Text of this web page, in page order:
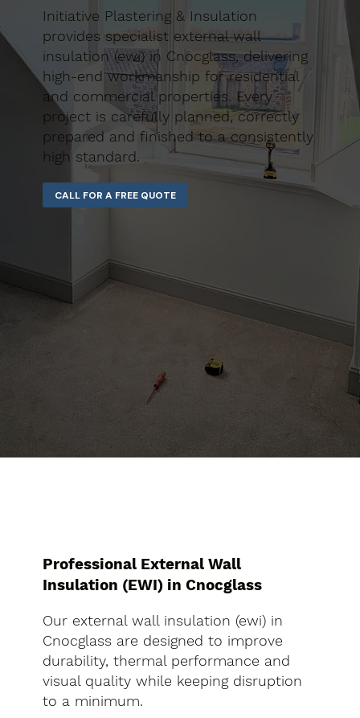
Initiative Plastering & Insulation
provides specialist external wall
insulation (ewi) in Cnocglass, delivering
high-end workmanship for residential
and commercial properties. Every
project is carefully planned, correctly
prepared and finished to a consistently
high standard.
CALL FOR A FREE QUOTE
Professional External Wall
Insulation (EWI) in Cnocglass
Our external wall insulation (ewi) in
Cnocglass are designed to improve
durability, thermal performance and
visual quality while keeping disruption
to a minimum.